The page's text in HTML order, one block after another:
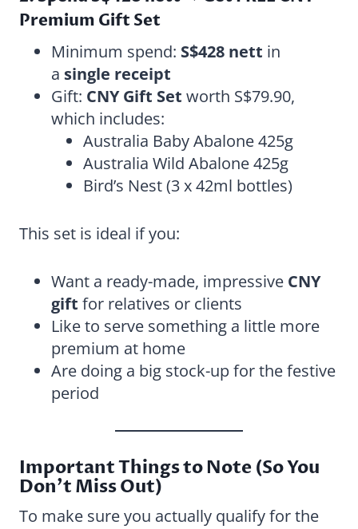
Premium Gift Set
Minimum spend: S$428 nett in
a single receipt
Gift: CNY Gift Set worth S$79.90,
which includes:
Australia Baby Abalone 425g
Australia Wild Abalone 425g
Bird’s Nest (3 x 42ml bottles)
This set is ideal if you:
Want a ready-made, impressive CNY
gift for relatives or clients
Like to serve something a little more
premium at home
Are doing a big stock-up for the festive
period
Important Things to Note (So You
Don’t Miss Out)
To make sure you actually qualify for the